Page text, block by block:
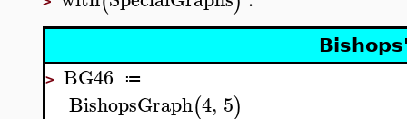
> BG46 ≔
BishopsGraph(4, 5)